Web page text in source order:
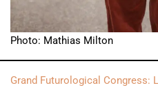
Photo: Mathias Milton
Grand Futurological Congress: